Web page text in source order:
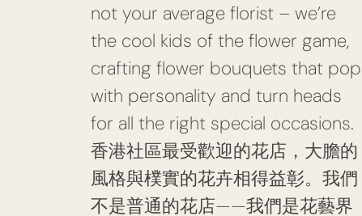
not your average florist – we’re
the cool kids of the flower game,
crafting flower bouquets that pop
with personality and turn heads
for all the right special occasions.
香港社區最受歡迎的花店，大膽的
風格與樸實的花卉相得益彰。我們
不是普通的花店——我們是花藝界